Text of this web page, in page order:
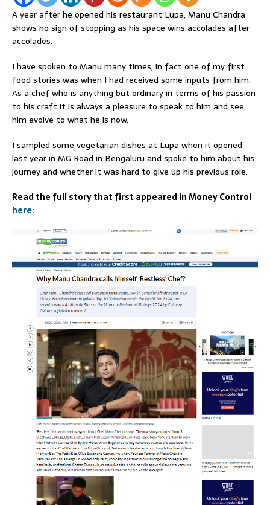
A year after he opened his restaurant Lupa, Manu Chandra
shows no sign of stopping as his space wins accolades after
accolades.
I have spoken to Manu many times, in fact one of my first
food stories was when I had received some inputs from him.
As a chef who is anything but ordinary in terms of his passion
to his craft it is always a pleasure to speak to him and see
him evolve to what he is now.
I sampled some vegetarian dishes at Lupa when it opened
last year in MG Road in Bengaluru and spoke to him about his
journey and whether it was hard to give up his previous role.
Read the full story that first appeared in Money Control
here: